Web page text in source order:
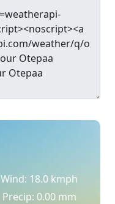
Wind: 18.0 kmph
Precip: 0.00 mm